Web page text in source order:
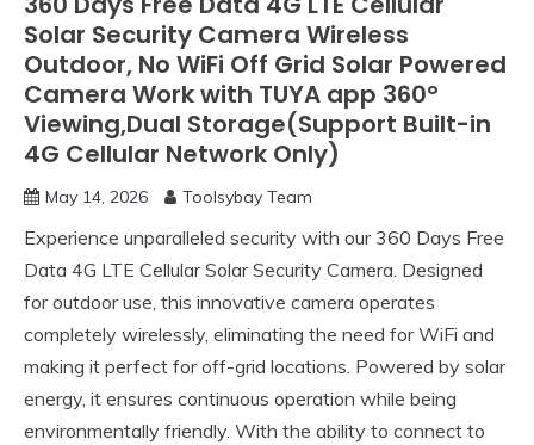
Solar Security Camera Wireless
Outdoor, No WiFi Off Grid Solar Powered
Camera Work with TUYA app 360°
Viewing,Dual Storage(Support Built-in
4G Cellular Network Only)
May 14, 2026 Toolsybay Team
Experience unparalleled security with our 360 Days Free
Data 4G LTE Cellular Solar Security Camera. Designed
for outdoor use, this innovative camera operates
completely wirelessly, eliminating the need for WiFi and
making it perfect for off-grid locations. Powered by solar
energy, it ensures continuous operation while being
environmentally friendly. With the ability to connect to